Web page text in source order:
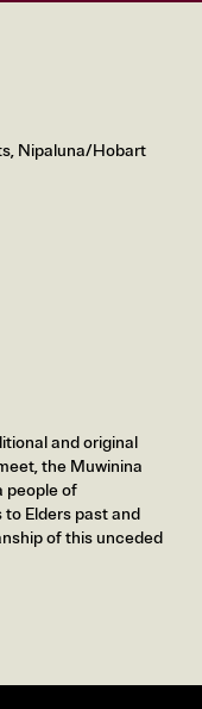
Nipaluna/Hobart
and original
the Muwinina
people of
Elders past and
of this unceded